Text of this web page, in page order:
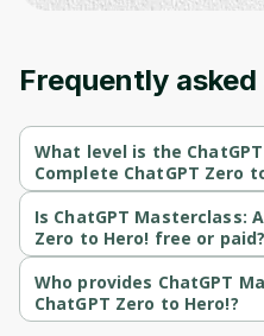
Frequently
What level is the
Complete ChatGPT Zero
ChatGPT Masterclass: A
Intermediate-level course.
Is ChatGPT Masterclass:
Zero to Hero! free or paid?
ChatGPT Masterclass: A
paid course.
Who provides ChatGPT
ChatGPT Zero to Hero!?
ChatGPT Masterclass: A